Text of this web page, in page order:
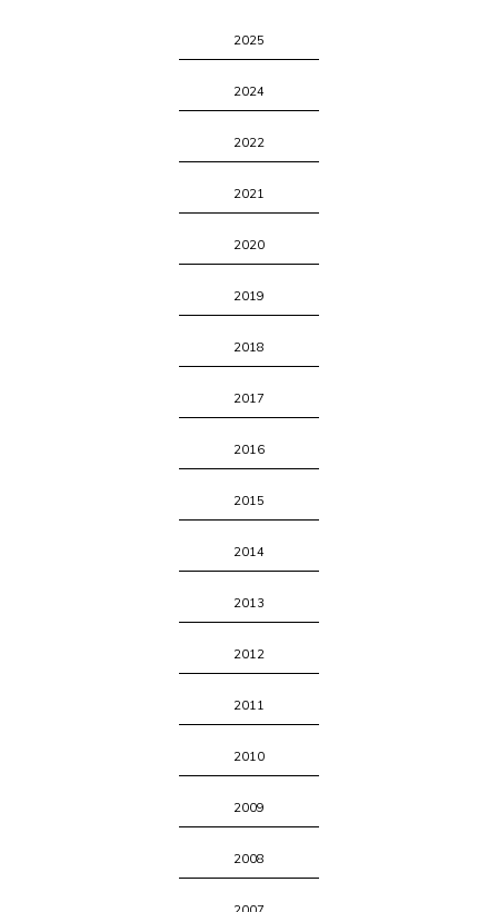
2025
2024
2022
2021
2020
2019
2018
2017
2016
2015
2014
2013
2012
2011
2010
2009
2008